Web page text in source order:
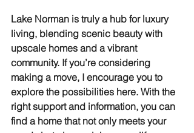
Lake Norman is truly a hub for luxury
living, blending scenic beauty with
upscale homes and a vibrant
community. If you’re considering
making a move, I encourage you to
explore the possibilities here. With the
right support and information, you can
find a home that not only meets your